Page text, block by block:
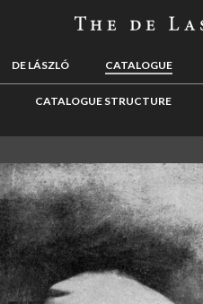
DE LÁSZLÓ CATALOGUE
CATALOGUE STRUCTURE